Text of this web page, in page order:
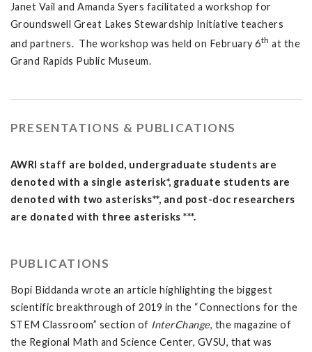
Janet Vail and Amanda Syers facilitated a workshop for
Groundswell Great Lakes Stewardship Initiative teachers
and partners. The workshop was held on February 6th at the
Grand Rapids Public Museum.
PRESENTATIONS & PUBLICATIONS
AWRI staff are bolded, undergraduate students are
denoted with a single asterisk*, graduate students are
denoted with two asterisks**, and post-doc researchers
are donated with three asterisks ***.
PUBLICATIONS
Bopi Biddanda wrote an article highlighting the biggest
scientific breakthrough of 2019 in the “Connections for the
STEM Classroom” section of InterChange, the magazine of
the Regional Math and Science Center, GVSU, that was